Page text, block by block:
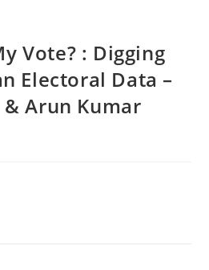
Vote? : Digging
Electoral Data –
Arun Kumar